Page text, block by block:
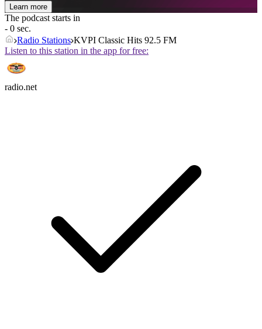
Learn more
The podcast starts in
- 0 sec.
Radio Stations KVPI Classic Hits 92.5 FM
Listen to this station in the app for free:
radio.net